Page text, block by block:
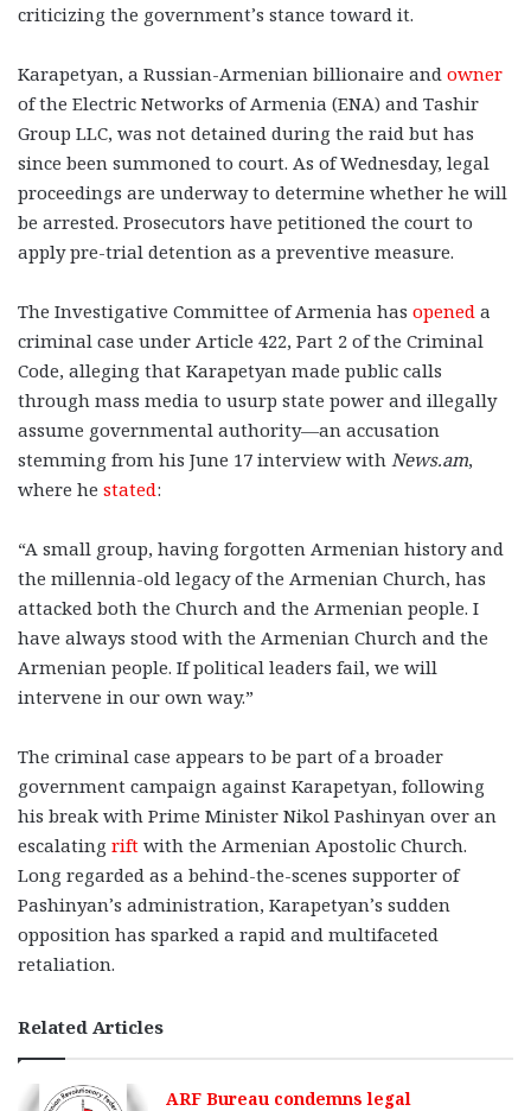
criticizing the government’s stance toward it.
Karapetyan, a Russian-Armenian billionaire and owner
of the Electric Networks of Armenia (ENA) and Tashir
Group LLC, was not detained during the raid but has
since been summoned to court. As of Wednesday, legal
proceedings are underway to determine whether he will
be arrested. Prosecutors have petitioned the court to
apply pre-trial detention as a preventive measure.
The Investigative Committee of Armenia has opened a
criminal case under Article 422, Part 2 of the Criminal
Code, alleging that Karapetyan made public calls
through mass media to usurp state power and illegally
assume governmental authority—an accusation
stemming from his June 17 interview with News.am,
where he stated:
“A small group, having forgotten Armenian history and
the millennia-old legacy of the Armenian Church, has
attacked both the Church and the Armenian people. I
have always stood with the Armenian Church and the
Armenian people. If political leaders fail, we will
intervene in our own way.”
The criminal case appears to be part of a broader
government campaign against Karapetyan, following
his break with Prime Minister Nikol Pashinyan over an
escalating rift with the Armenian Apostolic Church.
Long regarded as a behind-the-scenes supporter of
Pashinyan’s administration, Karapetyan’s sudden
opposition has sparked a rapid and multifaceted
retaliation.
Related Articles
ARF Bureau condemns legal